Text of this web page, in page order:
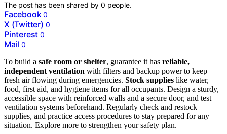
The post has been shared by0 people.
Facebook 0
X (Twitter) 0
Pinterest 0
Mail 0
To build a safe room or shelter, guarantee it has reliable,
independent ventilation with filters and backup power to keep
fresh air flowing during emergencies. Stock supplies like water,
food, first aid, and hygiene items for all occupants. Design a sturdy,
accessible space with reinforced walls and a secure door, and test
ventilation systems beforehand. Regularly check and restock
supplies, and practice access procedures to stay prepared for any
situation. Explore more to strengthen your safety plan.